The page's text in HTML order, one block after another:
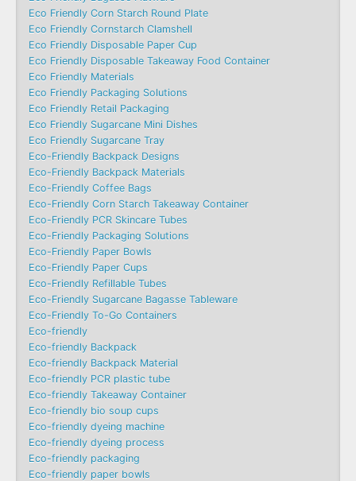
Eco Friendly Corn Starch Round Plate
Eco Friendly Cornstarch Clamshell
Eco Friendly Disposable Paper Cup
Eco Friendly Disposable Takeaway Food Container
Eco Friendly Materials
Eco Friendly Packaging Solutions
Eco Friendly Retail Packaging
Eco Friendly Sugarcane Mini Dishes
Eco Friendly Sugarcane Tray
Eco-Friendly Backpack Designs
Eco-Friendly Backpack Materials
Eco-Friendly Coffee Bags
Eco-Friendly Corn Starch Takeaway Container
Eco-Friendly PCR Skincare Tubes
Eco-Friendly Packaging Solutions
Eco-Friendly Paper Bowls
Eco-Friendly Paper Cups
Eco-Friendly Refillable Tubes
Eco-Friendly Sugarcane Bagasse Tableware
Eco-Friendly To-Go Containers
Eco-friendly
Eco-friendly Backpack
Eco-friendly Backpack Material
Eco-friendly PCR plastic tube
Eco-friendly Takeaway Container
Eco-friendly bio soup cups
Eco-friendly dyeing machine
Eco-friendly dyeing process
Eco-friendly packaging
Eco-friendly paper bowls